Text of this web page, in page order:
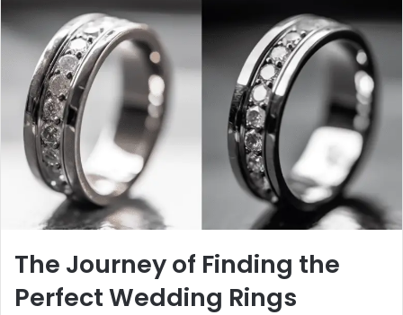
The Journey of Finding the
Perfect Wedding Rings